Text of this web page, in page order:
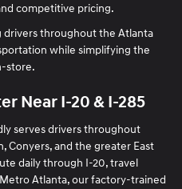
competitive pricing.
throughout the Atlanta
while simplifying the
store.
Near I-20 & I-285
serves drivers throughout
Conyers, and the greater East
daily through I-20, travel
Atlanta, our factory-trained